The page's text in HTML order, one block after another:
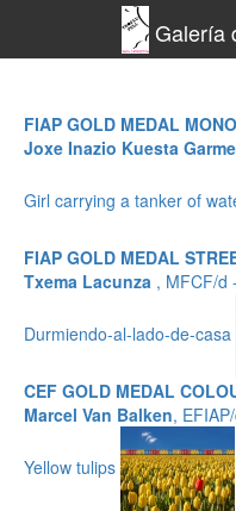
Galería
FIAP GOLD MEDAL
Joxe Inazio Kuesta
Girl carrying a tanker of
FIAP GOLD MEDAL
Txema Lacunza , MFCF/d
Durmiendo-al-lado-de-casa
CEF GOLD MEDAL
Marcel Van Balken,
Yellow tulips